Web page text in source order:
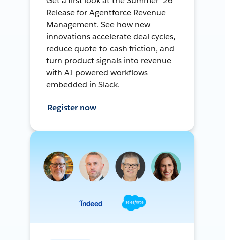
Release for Agentforce Revenue
Management. See how new
innovations accelerate deal cycles,
reduce quote-to-cash friction, and
turn product signals into revenue
with AI-powered workflows
embedded in Slack.
Register now